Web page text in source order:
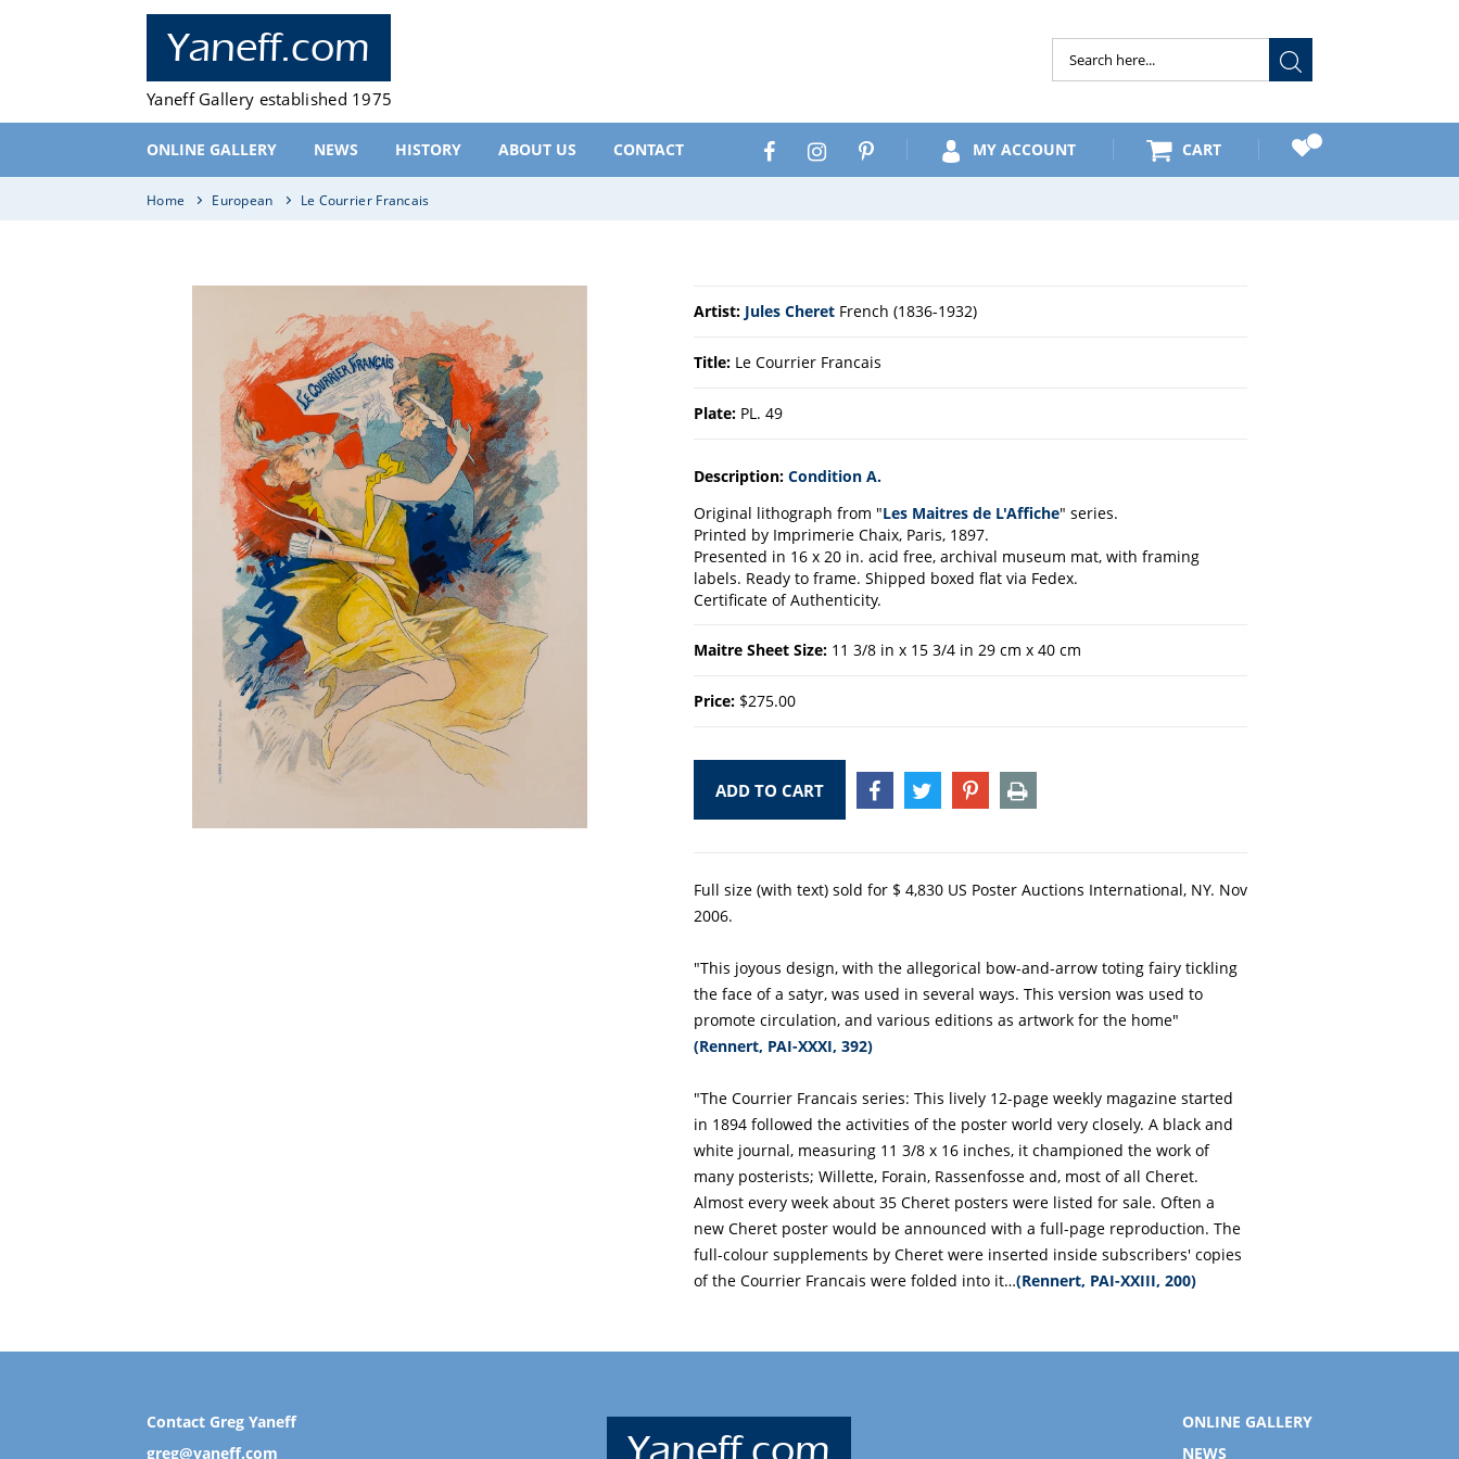
Yaneff.com
Yaneff Gallery established 1975
Search
ONLINE GALLERY
NEWS HISTORY ABOUT US CONTACT FacebookInstagramPinterest MY ACCOUNT CART
Home European Le Courrier Francais
Artist: Jules CheretFrench (1836-1932)
Title:Le Courrier Francais
Plate:PL. 49
Description: Condition A.
Original lithograph from "Les Maitres de L'Affiche" series.
Printed by Imprimerie Chaix, Paris, 1897.
Presented in 16 x 20 in. acid free, archival museum mat, with framing
labels. Ready to frame. Shipped boxed flat via Fedex.
Certificate of Authenticity.
Maitre Sheet Size:11 3/8 in x 15 3/4 in 29 cm x 40 cm
Price:$275.00
ADD TO CART
SHARE
ON
TWEET
ON
PIN
ON
PRINT
Full size (with text) sold for $ 4,830 US Poster Auctions International, NY. Nov
2006.
"This joyous design, with the allegorical bow-and-arrow toting fairy tickling
the face of a satyr, was used in several ways. This version was used to
promote circulation, and various editions as artwork for the home"
(Rennert, PAI-XXXI, 392)
"The Courrier Francais series: This lively 12-page weekly magazine started
in 1894 followed the activities of the poster world very closely. A black and
white journal, measuring 11 3/8 x 16 inches, it championed the work of
many posterists; Willette, Forain, Rassenfosse and, most of all Cheret.
Almost every week about 35 Cheret posters were listed for sale. Often a
new Cheret poster would be announced with a full-page reproduction. The
full-colour supplements by Cheret were inserted inside subscribers' copies
of the Courrier Francais were folded into it…(Rennert, PAI-XXIII, 200)
Contact Greg Yaneff
greg@yaneff.com
ONLINE GALLERY
NEWS